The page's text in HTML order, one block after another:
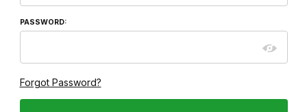
PASSWORD:
Forgot Password?